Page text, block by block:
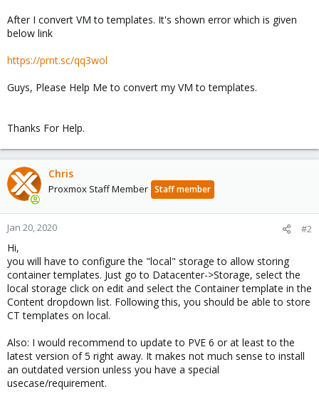
After I convert VM to templates. It's shown error which is given
below link
https://prnt.sc/qq3wol
Guys, Please Help Me to convert my VM to templates.
Thanks For Help.
Chris
Proxmox Staff Member Staff member
Jan 20, 2020 #2
Hi,
you will have to configure the "local" storage to allow storing
container templates. Just go to Datacenter->Storage, select the
local storage click on edit and select the Container template in the
Content dropdown list. Following this, you should be able to store
CT templates on local.
Also: I would recommend to update to PVE 6 or at least to the
latest version of 5 right away. It makes not much sense to install
an outdated version unless you have a special
usecase/requirement.